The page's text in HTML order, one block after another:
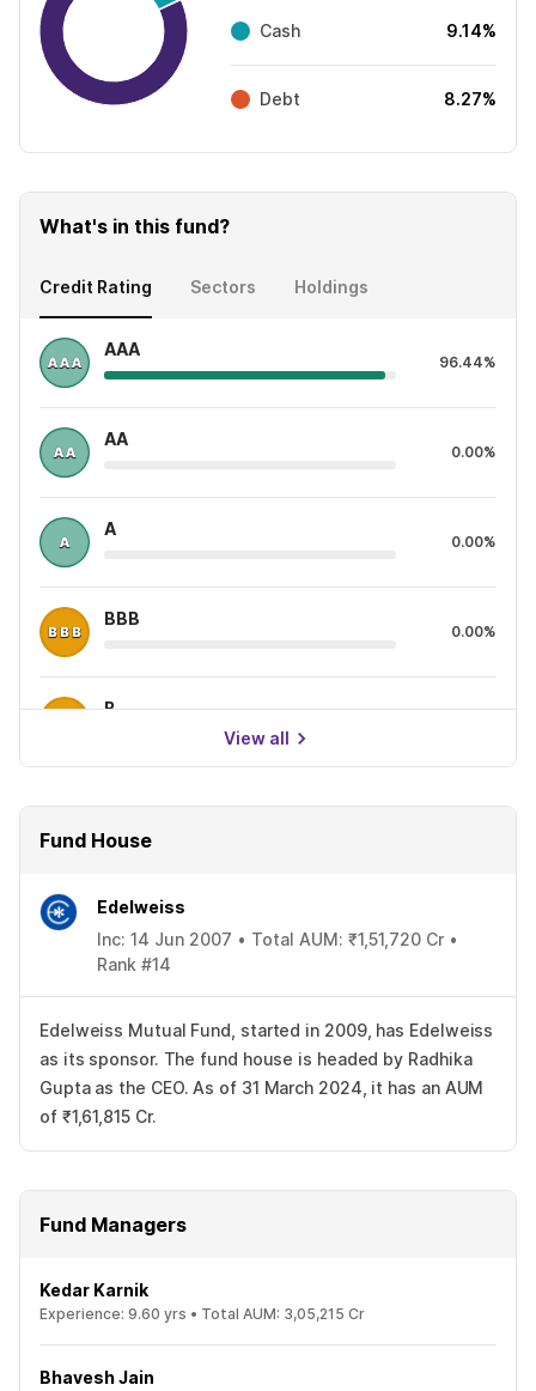
Cash 9.14%
Debt 8.27%
What's in this fund?
Credit Rating Sectors Holdings
AAA
96.44%
AA
0.00%
A
0.00%
BBB
0.00%
B
View all
Fund House
Edelweiss
Inc: 14 Jun 2007 • Total AUM: ₹1,51,720 Cr •
Rank #14
Edelweiss Mutual Fund, started in 2009, has Edelweiss
as its sponsor. The fund house is headed by Radhika
Gupta as the CEO. As of 31 March 2024, it has an AUM
of ₹1,61,815 Cr.
Fund Managers
Kedar Karnik
Experience: 9.60 yrs • Total AUM: 3,05,215 Cr
Bhavesh Jain